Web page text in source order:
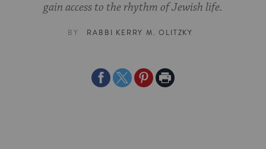
gain access to the rhythm of Jewish life.
BY RABBI KERRY M. OLITZKY
ShareShareSharePrint